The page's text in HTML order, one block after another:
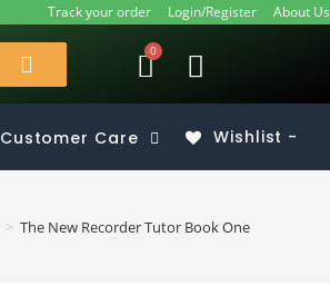
Track your order Login/Register About Us
Customer Care Wishlist -
> The New Recorder Tutor Book One